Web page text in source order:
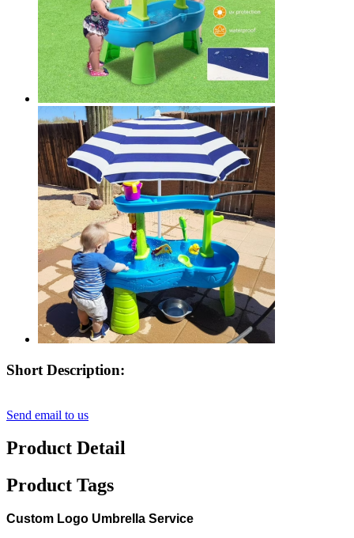
Short Description:
Send email to us
Product Detail
Product Tags
Custom Logo Umbrella Service